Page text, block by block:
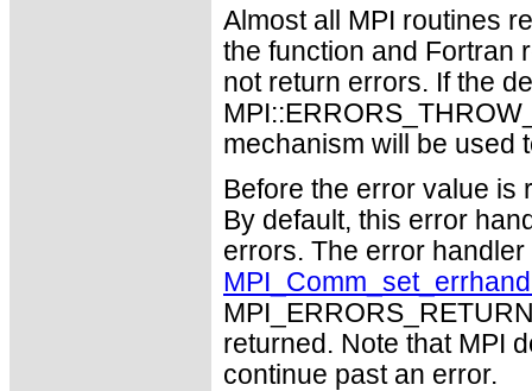
Almost all MPI routines
the function and Fortran
not return errors. If the
mechanism will be used
Before the error value is
By default, this error
errors. The error
returned. Note that MPI
continue past an error.